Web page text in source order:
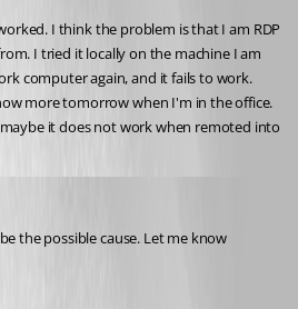
I think the problem is that I am RDP
I tried it locally on the machine I am
computer again, and it fails to work.
more tomorrow when I'm in the office.
it does not work when remoted into
the possible cause. Let me know